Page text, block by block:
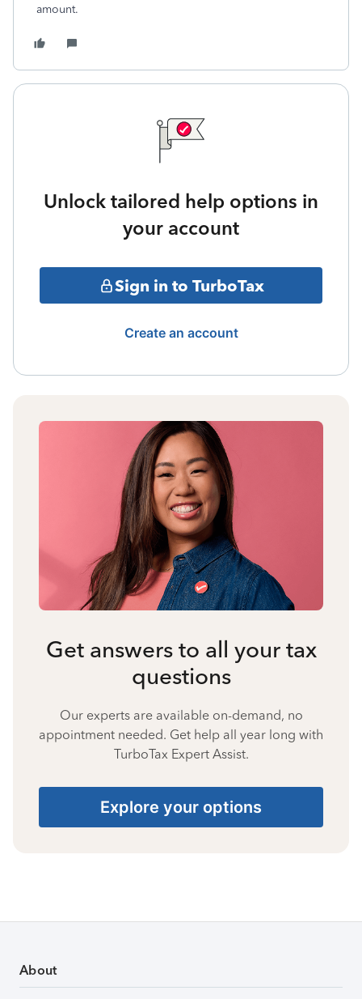
amount.
Unlock tailored help options in
your account
Sign in to TurboTax
Create an account
Get answers to all your tax
questions
Our experts are available on-demand, no
appointment needed. Get help all year long with
TurboTax Expert Assist.
Explore your options
About